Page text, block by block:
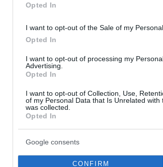
Opted In
I want to opt-out of the Sale of my Personal
Opted In
I want to opt-out of processing my
Advertising.
Opted In
I want to opt-out of Collection, Use,
of my Personal Data that Is Unrelated
was collected.
Opted In
Google consents
CONFIRM